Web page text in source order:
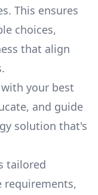
This ensures
choices,
that align
your best
and guide
solution that's
tailored
requirements,